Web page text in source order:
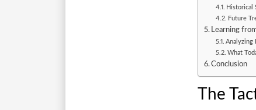
Historical
Future
Learning
Analyzing
What
Conclusion
The